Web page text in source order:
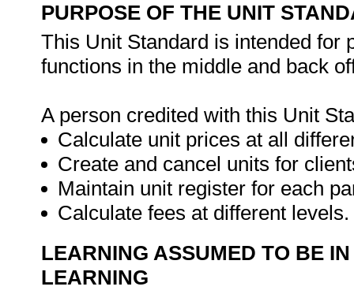
PURPOSE OF THE UNIT
This Unit Standard is intended for
functions in the middle and back
A person credited with this Unit
Calculate unit prices at all
Create and cancel units for
Maintain unit register for each
Calculate fees at different levels.
LEARNING ASSUMED TO BE
LEARNING